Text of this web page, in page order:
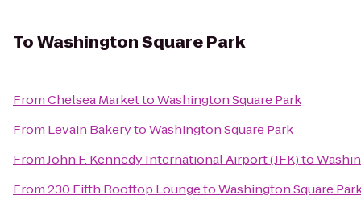
ToWashington Square Park
FromChelsea MarkettoWashington Square Park
From Levain BakerytoWashington Square Park
FromJohn F. Kennedy International Airport (JFK)to
From230 Fifth Rooftop LoungetoWashington Square